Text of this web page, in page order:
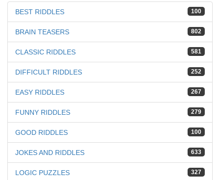
100
BEST RIDDLES
802
BRAIN TEASERS
581
CLASSIC RIDDLES
252
DIFFICULT RIDDLES
267
EASY RIDDLES
279
FUNNY RIDDLES
100
GOOD RIDDLES
633
JOKES AND RIDDLES
327
LOGIC PUZZLES